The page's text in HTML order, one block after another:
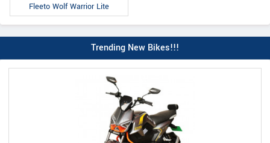
Fleeto Wolf Warrior Lite
Trending New Bikes!!!